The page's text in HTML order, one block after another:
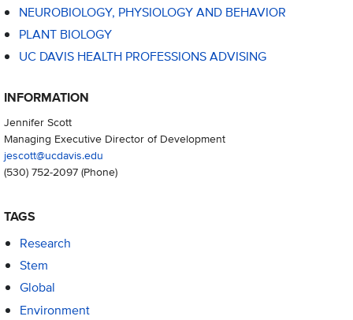
NEUROBIOLOGY, PHYSIOLOGY AND BEHAVIOR
PLANT BIOLOGY
UC DAVIS HEALTH PROFESSIONS ADVISING
INFORMATION
Jennifer Scott
Managing Executive Director of Development
jescott@ucdavis.edu
(530) 752-2097(Phone)
TAGS
Research
Stem
Global
Environment